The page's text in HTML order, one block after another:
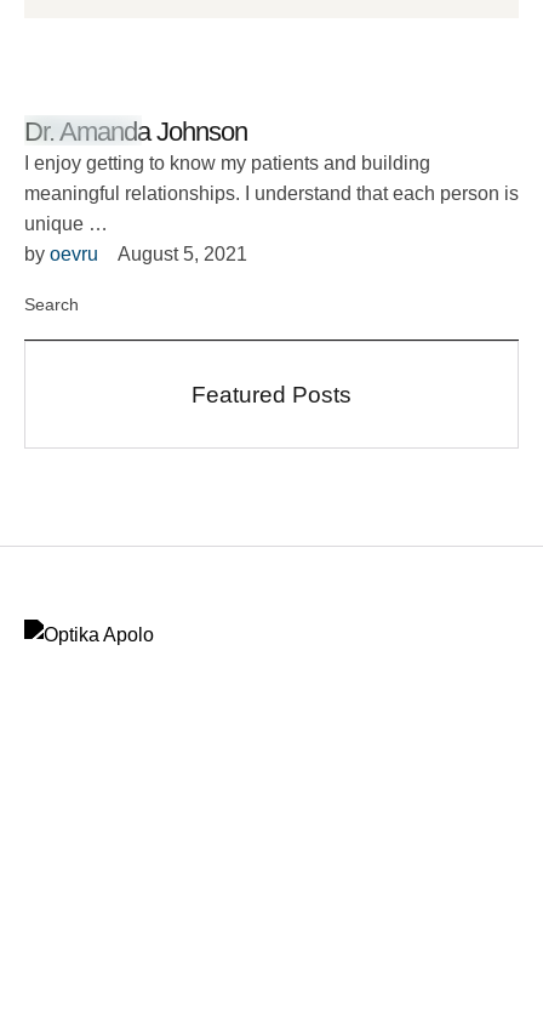
Dr. Amanda Johnson
I enjoy getting to know my patients and building
meaningful relationships. I understand that each person is
unique …
by oevru August 5, 2021
Featured Posts